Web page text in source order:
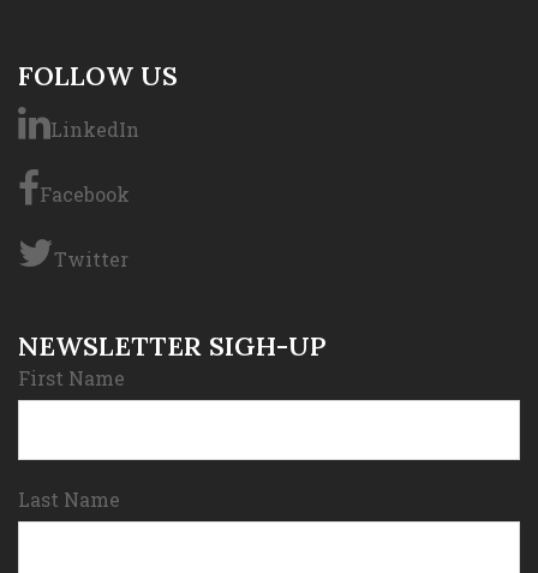
FOLLOW US
LinkedIn
Facebook
Twitter
NEWSLETTER SIGH-UP
First Name
Last Name